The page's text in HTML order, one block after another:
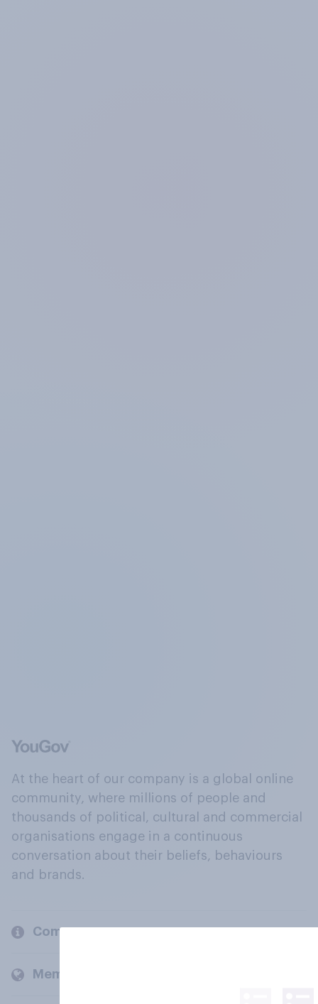
At the heart of our company is a global online
community, where millions of people and
thousands of political, cultural and commercial
organisations engage in a continuous
conversation about their beliefs, behaviours
and brands.
Company
Members and clients